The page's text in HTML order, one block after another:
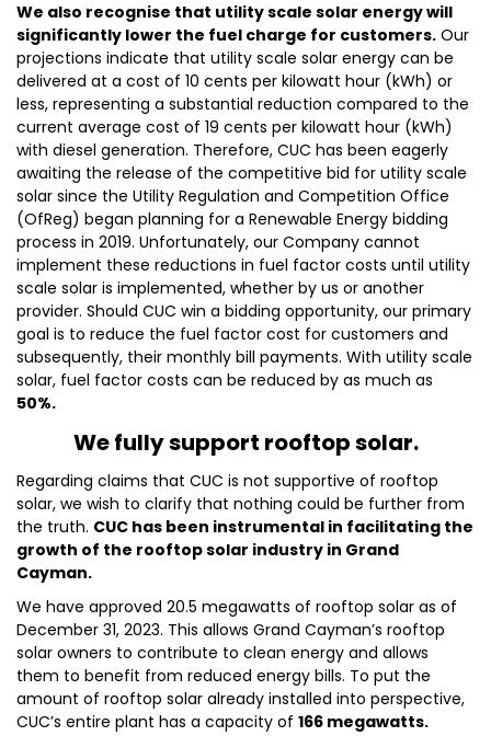
We also recognise that utility scale solar energy will
significantly lower the fuel charge for customers. Our
projections indicate that utility scale solar energy can be
delivered at a cost of 10 cents per kilowatt hour (kWh) or
less, representing a substantial reduction compared to the
current average cost of 19 cents per kilowatt hour (kWh)
with diesel generation. Therefore, CUC has been eagerly
awaiting the release of the competitive bid for utility scale
solar since the Utility Regulation and Competition Office
(OfReg) began planning for a Renewable Energy bidding
process in 2019. Unfortunately, our Company cannot
implement these reductions in fuel factor costs until utility
scale solar is implemented, whether by us or another
provider. Should CUC win a bidding opportunity, our primary
goal is to reduce the fuel factor cost for customers and
subsequently, their monthly bill payments. With utility scale
solar, fuel factor costs can be reduced by as much as
50%.
We fully support rooftop solar.
Regarding claims that CUC is not supportive of rooftop
solar, we wish to clarify that nothing could be further from
the truth. CUC has been instrumental in facilitating the
growth of the rooftop solar industry in Grand
Cayman.
We have approved 20.5 megawatts of rooftop solar as of
December 31, 2023. This allows Grand Cayman’s rooftop
solar owners to contribute to clean energy and allows
them to benefit from reduced energy bills. To put the
amount of rooftop solar already installed into perspective,
CUC’s entire plant has a capacity of 166 megawatts.